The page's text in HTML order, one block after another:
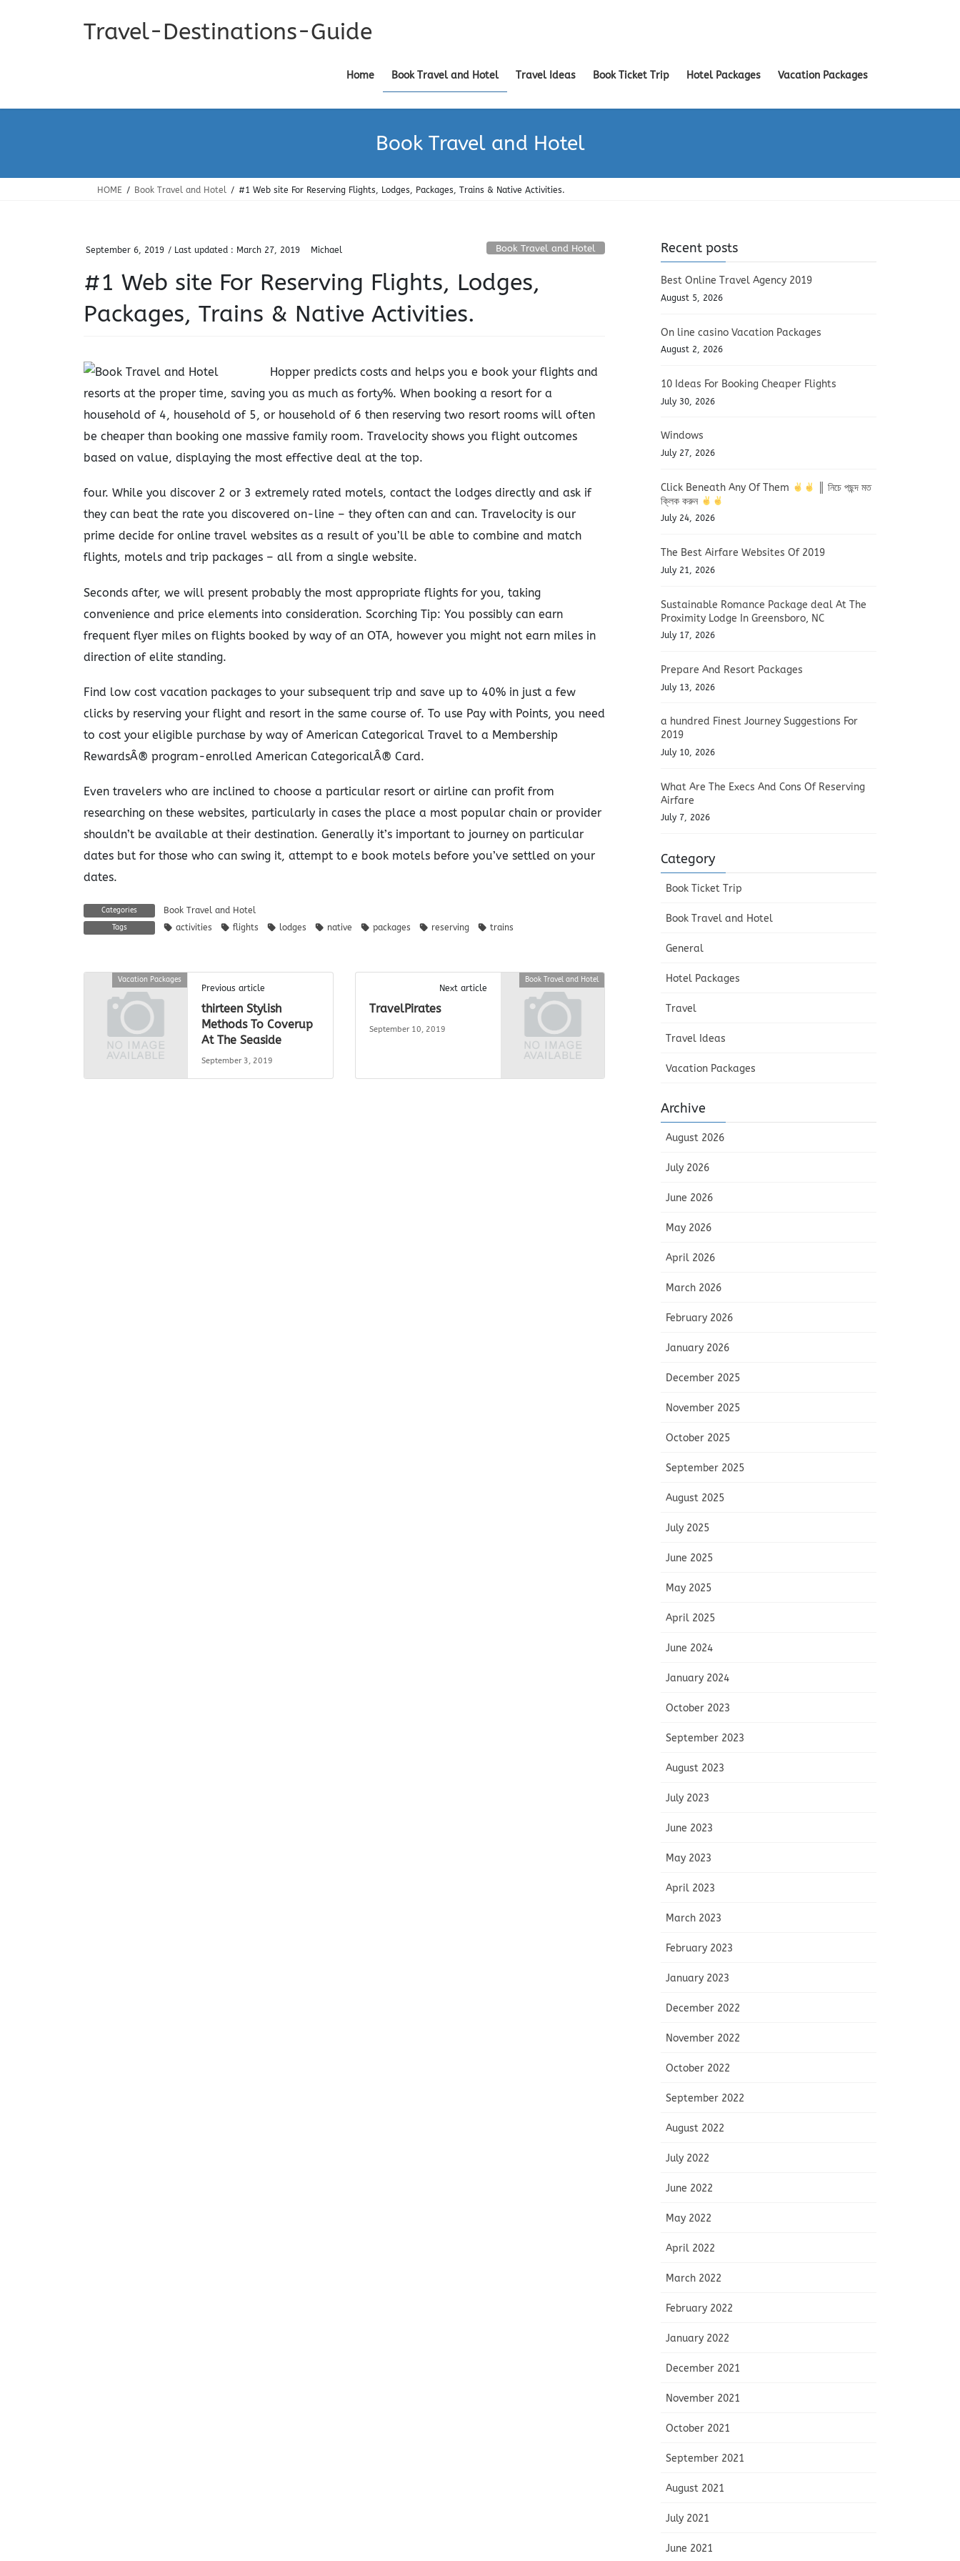
Travel-Destinations-Guide
Home Book Travel and Hotel Travel Ideas Book Ticket Trip Hotel Packages Vacation Packages
Book Travel and Hotel
HOME Book Travel and Hotel #1 Web site For Reserving Flights, Lodges, Packages, Trains & Native Activities.
September 6, 2019 / Last updated : March 27, 2019 Michael Book Travel and Hotel
#1 Web site For Reserving Flights, Lodges,
Packages, Trains & Native Activities.
Hopper predicts costs and helps you e book your flights and
resorts at the proper time, saving you as much as forty%. When booking a resort for a
household of 4, household of 5, or household of 6 then reserving two resort rooms will often
be cheaper than booking one massive family room. Travelocity shows you flight outcomes
based on value, displaying the most effective deal at the top.
four. While you discover 2 or 3 extremely rated motels, contact the lodges directly and ask if
they can beat the rate you discovered on-line – they often can and can. Travelocity is our
prime decide for online travel websites as a result of you’ll be able to combine and match
flights, motels and trip packages – all from a single website.
Seconds after, we will present probably the most appropriate flights for you, taking
convenience and price elements into consideration. Scorching Tip: You possibly can earn
frequent flyer miles on flights booked by way of an OTA, however you might not earn miles in
direction of elite standing.
Find low cost vacation packages to your subsequent trip and save up to 40% in just a few
clicks by reserving your flight and resort in the same course of. To use Pay with Points, you need
to cost your eligible purchase by way of American Categorical Travel to a Membership
RewardsÂ® program-enrolled American CategoricalÂ® Card.
Even travelers who are inclined to choose a particular resort or airline can profit from
researching on these websites, particularly in cases the place a most popular chain or provider
shouldn’t be available at their destination. Generally it’s important to journey on particular
dates but for those who can swing it, attempt to e book motels before you’ve settled on your
dates.
Categories Book Travel and Hotel
Tags activities flights lodges native packages reserving trains
Vacation Packages
Previous article
thirteen Stylish
Methods To Coverup
At The Seaside
September 3, 2019
Book Travel and Hotel
Next article
TravelPirates
September 10, 2019
Recent posts
Best Online Travel Agency 2019
August 5, 2026
On line casino Vacation Packages
August 2, 2026
10 Ideas For Booking Cheaper Flights
July 30, 2026
Windows
July 27, 2026
Click Beneath Any Of Them
║ নিচে পছন্দ মত
ক্লিক করুন
July 24, 2026
The Best Airfare Websites Of 2019
July 21, 2026
Sustainable Romance Package deal At The
Proximity Lodge In Greensboro, NC
July 17, 2026
Prepare And Resort Packages
July 13, 2026
a hundred Finest Journey Suggestions For
2019
July 10, 2026
What Are The Execs And Cons Of Reserving
Airfare
July 7, 2026
Category
Book Ticket Trip
Book Travel and Hotel
General
Hotel Packages
Travel
Travel Ideas
Vacation Packages
Archive
August 2026
July 2026
June 2026
May 2026
April 2026
March 2026
February 2026
January 2026
December 2025
November 2025
October 2025
September 2025
August 2025
July 2025
June 2025
May 2025
April 2025
June 2024
January 2024
October 2023
September 2023
August 2023
July 2023
June 2023
May 2023
April 2023
March 2023
February 2023
January 2023
December 2022
November 2022
October 2022
September 2022
August 2022
July 2022
June 2022
May 2022
April 2022
March 2022
February 2022
January 2022
December 2021
November 2021
October 2021
September 2021
August 2021
July 2021
June 2021